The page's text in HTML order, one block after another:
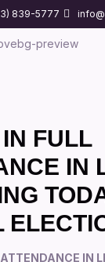
839-5777
FULL
IN
IN